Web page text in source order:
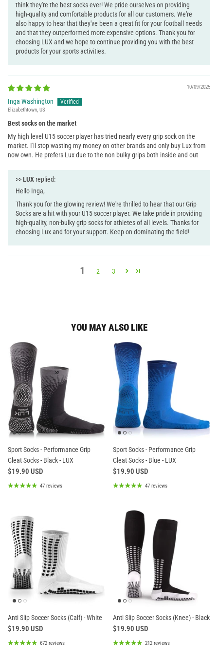
think they're the best socks ever! We pride ourselves on providing
high-quality and comfortable products for all our customers. We're
also happy to hear that they've been a great fit for your football needs
and that they outperformed more expensive options. Thank you for
choosing LUX and we hope to continue providing you with the best
products for your sports activities.
10/09/2025
Inga Washington
Elizabethtown, US
Best socks on the market
My high level U15 soccer player has tried nearly every grip sock on the
market. I'll stop wasting my money on other brands and only buy Lux from
now own. He prefers Lux due to the non bulky grips both inside and out
>>LUX replied:
Hello Inga,
Thank you for the glowing review! We're thrilled to hear that our Grip
Socks are a hit with your U15 soccer player. We take pride in providing
high-quality, non-bulky grip socks for athletes of all levels. Thanks for
choosing Lux and for your support. Keep on dominating the field!
1 2 3
YOU MAY ALSO LIKE
Sport Socks - Performance Grip
Cleat Socks - Black - LUX
$19.90 USD
47 reviews
Sport Socks - Performance Grip
Cleat Socks - Blue - LUX
$19.90 USD
47 reviews
Anti Slip Soccer Socks (Calf) - White
$19.90 USD
672 reviews
Anti Slip Soccer Socks (Knee) - Black
$19.90 USD
212 reviews